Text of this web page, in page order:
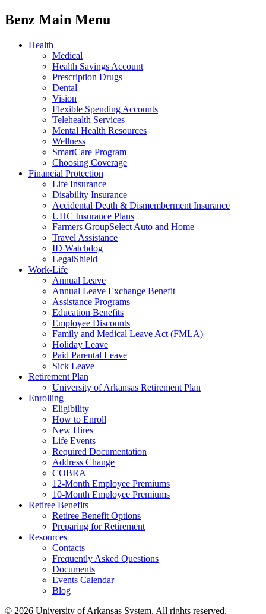
Benz Main Menu
Health
Medical
Health Savings Account
Prescription Drugs
Dental
Vision
Flexible Spending Accounts
Telehealth Services
Mental Health Resources
Wellness
SmartCare Program
Choosing Coverage
Financial Protection
Life Insurance
Disability Insurance
Accidental Death & Dismemberment Insurance
UHC Insurance Plans
Farmers GroupSelect Auto and Home
Travel Assistance
ID Watchdog
LegalShield
Work-Life
Annual Leave
Annual Leave Exchange Benefit
Assistance Programs
Education Benefits
Employee Discounts
Family and Medical Leave Act (FMLA)
Holiday Leave
Paid Parental Leave
Sick Leave
Retirement Plan
University of Arkansas Retirement Plan
Enrolling
Eligibility
How to Enroll
New Hires
Life Events
Required Documentation
Address Change
COBRA
12-Month Employee Premiums
10-Month Employee Premiums
Retiree Benefits
Retiree Benefit Options
Preparing for Retirement
Resources
Contacts
Frequently Asked Questions
Documents
Events Calendar
Blog
© 2026 University of Arkansas System. All rights reserved. |